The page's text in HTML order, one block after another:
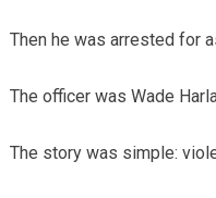
Then he was arrested for
The officer was Wade
The story was simple: